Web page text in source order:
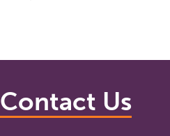
Contact Us